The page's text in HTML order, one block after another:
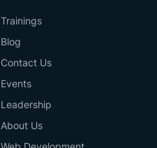
Trainings
Blog
Contact Us
Events
Leadership
About Us